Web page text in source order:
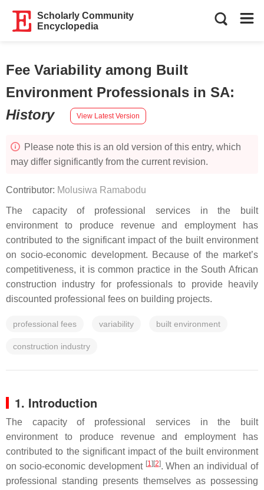
Scholarly Community
Encyclopedia
Fee Variability among Built
Environment Professionals in SA:
History
View Latest Version
Please note this is an old version of this entry, which
may differ significantly from the current revision.
Contributor: Molusiwa Ramabodu
The capacity of professional services in the built
environment to produce revenue and employment has
contributed to the significant impact of the built environment
on socio-economic development. Because of the market’s
competitiveness, it is common practice in the South African
construction industry for professionals to provide heavily
discounted professional fees on building projects.
professional fees variability built environment
construction industry
1. Introduction
The capacity of professional services in the built
environment to produce revenue and employment has
contributed to the significant impact of the built environment
on socio-economic development [1] [2]. When an individual of
professional standing presents themselves as possessing